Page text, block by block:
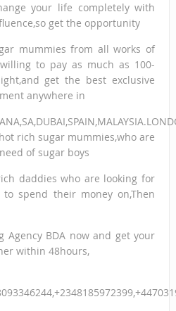
your life completely with
get the opportunity
mummies from all works of
to pay as much as 100-
get the best exclusive
anywhere in
rich sugar mummies,who are
of sugar boys
daddies who are looking for
spend their money on,Then
Agency BDA now and get your
within 48hours,